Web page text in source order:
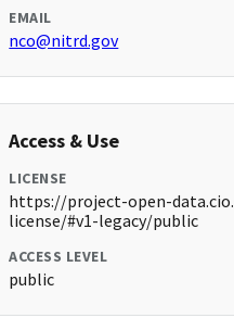
EMAIL
nco@nitrd.gov
Access & Use
LICENSE
https://project-open-
license/#v1-legacy/public
ACCESS LEVEL
public